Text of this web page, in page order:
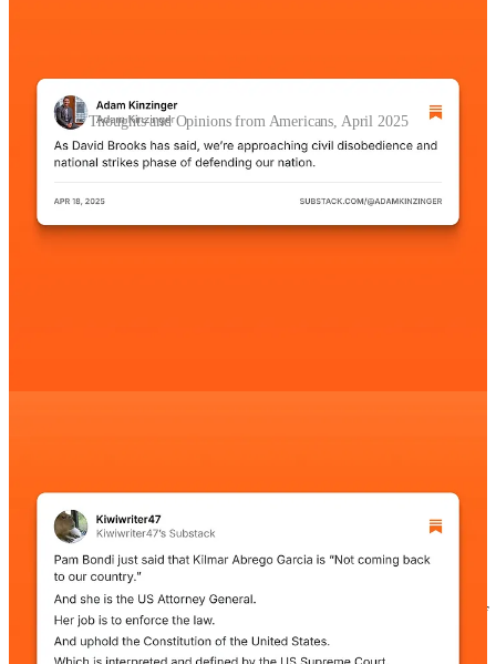
Thoughts and Opinions from Americans, April 2025
Other Quick Updates
TheInternal Monetary Fund reported that the U.S.
Substack article he posted this morning, he writes: “What
we’re seeing now is something familiar to those of us who
have studied economic crises in other countries, usually but
not always emerging markets. For this is looking more and
more like a“sudden stop.”
That’s what happens when a
country that has relied on large inflows of foreign capital
loses the confidence of international investors. The inflow of
money dries up — and the economic consequences are
usually ugly.”